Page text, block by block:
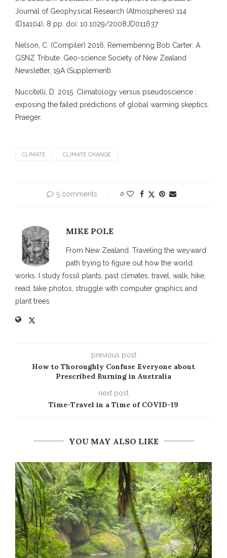
Journal of Geophysical Research (Atmospheres) 114
(D14104), 8 pp. doi: 10.1029/2008JD011637
Nelson, C. (Compiler) 2016. Remembering Bob Carter: A
GSNZ Tribute. Geo-science Society of New Zealand
Newsletter, 19A (Supplement).
Nuccitelli, D. 2015. Climatology versus pseudoscience :
exposing the failed predictions of global warming skeptics.
Praeger.
CLIMATE CLIMATE CHANGE
5 comments 0
MIKE POLE
From New Zealand. Traveling the weyward
path trying to figure out how the world
works. I study fossil plants, past climates, travel, walk, hike,
read, take photos, struggle with computer graphics and
plant trees.
previous post
How to Thoroughly Confuse Everyone about
Prescribed Burning in Australia
next post
Time-Travel in a Time of COVID-19
YOU MAY ALSO LIKE